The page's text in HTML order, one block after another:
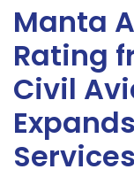
Manta
Rating
Civil
Services